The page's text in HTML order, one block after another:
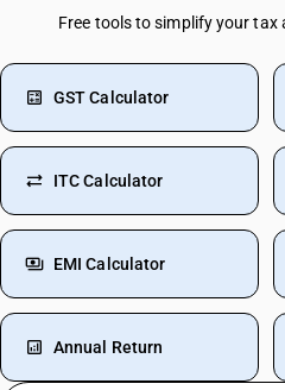
Free tools to simplify your
GST Calculator
ITC Calculator
EMI Calculator
Annual Return